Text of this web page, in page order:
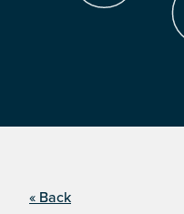
« Back